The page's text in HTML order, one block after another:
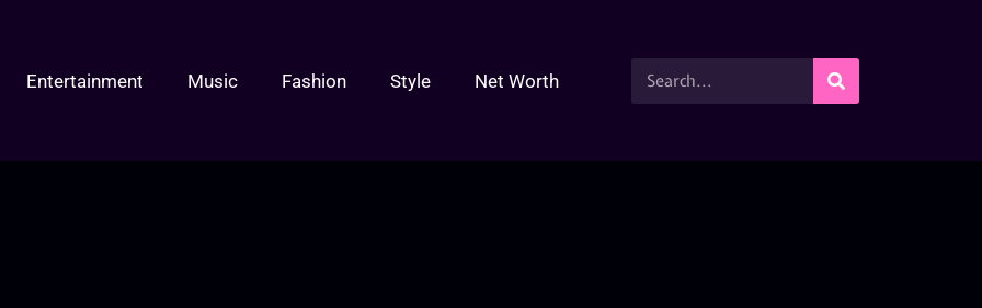
Entertainment Music Fashion Style Net Worth